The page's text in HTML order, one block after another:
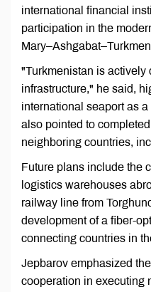
international financial
participation in the
"Turkmenistan is
infrastructure," he said,
international seaport as
also pointed to
neighboring countries,
Future plans include the
logistics warehouses
railway line from
development of a fiber-
connecting countries in
Jepbarov emphasized
cooperation in executing